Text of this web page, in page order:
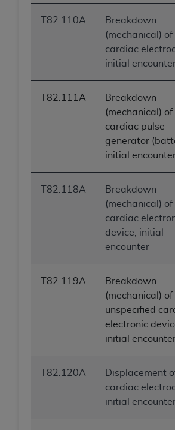
T82.110A
Breakdown
(mechanical) of
cardiac
initial
T82.111A
Breakdown
(mechanical) of
cardiac pulse
generator
initial
T82.118A
Breakdown
(mechanical)
cardiac
device, initial
encounter
T82.119A
Breakdown
(mechanical) of
unspecified
electronic
initial
T82.120A
Displacement
cardiac
initial